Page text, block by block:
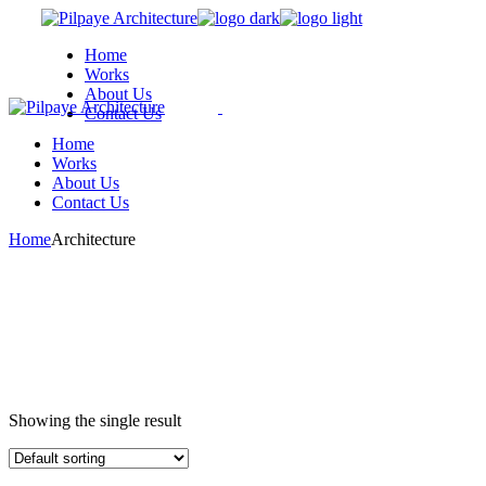
Home
Works
About Us
Contact Us
We are a modern and creative
collective of the new age
Home
Works
About Us
Contact Us
HomeArchitecture
Showing the single result